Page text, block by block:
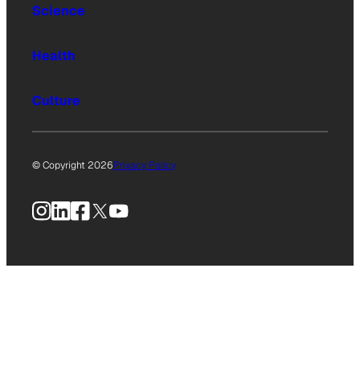
Science
Health
Culture
© Copyright 2026Privacy Policy
Instagram
LinkedIn
Facebook
X YouTube